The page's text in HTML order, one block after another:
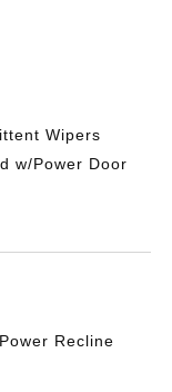
Wipers
w/Power Door
Recline